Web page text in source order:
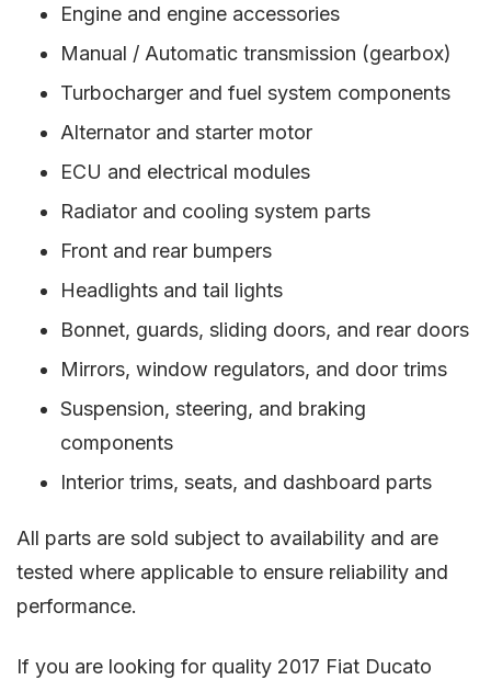
Engine and engine accessories
Manual / Automatic transmission (gearbox)
Turbocharger and fuel system components
Alternator and starter motor
ECU and electrical modules
Radiator and cooling system parts
Front and rear bumpers
Headlights and tail lights
Bonnet, guards, sliding doors, and rear doors
Mirrors, window regulators, and door trims
Suspension, steering, and braking
components
Interior trims, seats, and dashboard parts
All parts are sold subject to availability and are
tested where applicable to ensure reliability and
performance.
If you are looking for quality 2017 Fiat Ducato